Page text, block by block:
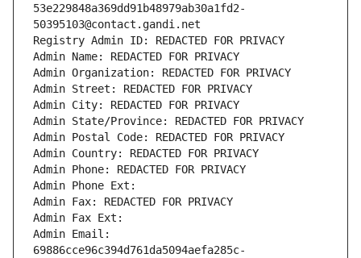
53e229848a369dd91b48979ab30a1fd2-
50395103@contact.gandi.net
Registry Admin ID: REDACTED FOR PRIVACY
Admin Name: REDACTED FOR PRIVACY
Admin Organization: REDACTED FOR PRIVACY
Admin Street: REDACTED FOR PRIVACY
Admin City: REDACTED FOR PRIVACY
Admin State/Province: REDACTED FOR PRIVACY
Admin Postal Code: REDACTED FOR PRIVACY
Admin Country: REDACTED FOR PRIVACY
Admin Phone: REDACTED FOR PRIVACY
Admin Phone Ext:
Admin Fax: REDACTED FOR PRIVACY
Admin Fax Ext:
Admin Email:
69886cce96c394d761da5094aefa285c-